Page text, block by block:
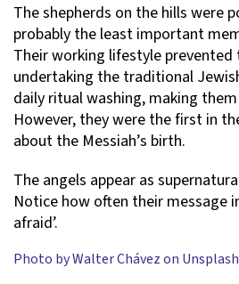
The shepherds on the hills were
probably the least important
Their working lifestyle
undertaking the traditional
daily ritual washing, making them
However, they were the first in
about the Messiah’s birth.
The angels appear as
Notice how often their message
afraid’.
Photo by Walter Chávez on Unsplash